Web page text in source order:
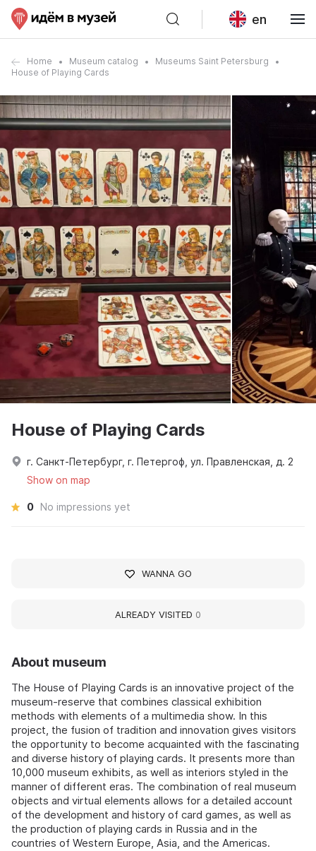
en
Home Museum catalog
Museums Saint Petersburg
House of Playing Cards
About museum
The House of Playing Cards is an innovative project of the
museum-reserve that combines classical exhibition
methods with elements of a multimedia show. In this
project, the fusion of tradition and innovation gives visitors
the opportunity to become acquainted with the fascinating
and diverse history of playing cards. It presents more than
10,000 museum exhibits, as well as interiors styled in the
manner of different eras. The combination of real museum
objects and virtual elements allows for a detailed account
of the development and history of card games, as well as
the production of playing cards in Russia and in the
countries of Western Europe, Asia, and the Americas.
House of Playing Cards
г. Санкт-Петербург, г. Петергоф, ул. Правленская, д. 2
Show on map
0 No impressions yet
WANNA GO
ALREADY VISITED 0